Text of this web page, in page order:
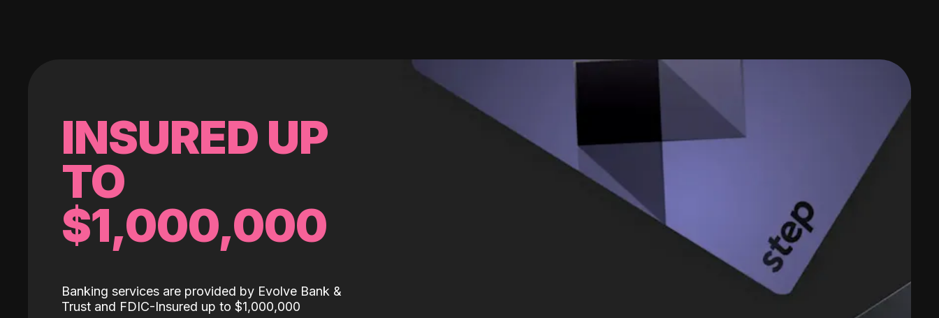
INSURED UP
TO
$1,000,000
Banking services are provided by Evolve Bank &
Trust and FDIC-Insured up to $1,000,000